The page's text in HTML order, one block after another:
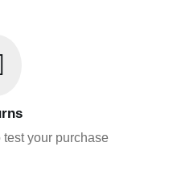
your purchase